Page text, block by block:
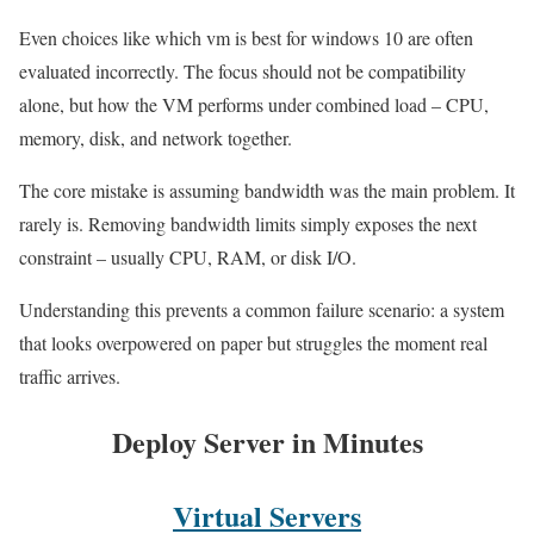
Even choices like which vm is best for windows 10 are often
evaluated incorrectly. The focus should not be compatibility
alone, but how the VM performs under combined load – CPU,
memory, disk, and network together.
The core mistake is assuming bandwidth was the main problem. It
rarely is. Removing bandwidth limits simply exposes the next
constraint – usually CPU, RAM, or disk I/O.
Understanding this prevents a common failure scenario: a system
that looks overpowered on paper but struggles the moment real
traffic arrives.
Deploy Server in Minutes
Virtual Servers